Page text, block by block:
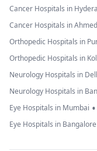
Cancer Hospitals in
Cancer Hospitals in
Orthopedic Hospitals in
Orthopedic Hospitals in
Neurology Hospitals in
Neurology Hospitals in
Eye Hospitals in Mumbai •
Eye Hospitals in Bangalore